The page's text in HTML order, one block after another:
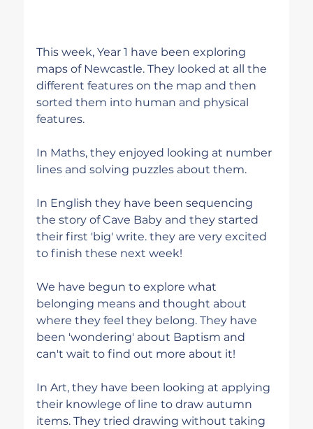
This week, Year 1 have been exploring
maps of Newcastle. They looked at all the
different features on the map and then
sorted them into human and physical
features.
In Maths, they enjoyed looking at number
lines and solving puzzles about them.
In English they have been sequencing
the story of Cave Baby and they started
their first 'big' write. they are very excited
to finish these next week!
We have begun to explore what
belonging means and thought about
where they feel they belong. They have
been 'wondering' about Baptism and
can't wait to find out more about it!
In Art, they have been looking at applying
their knowlege of line to draw autumn
items. They tried drawing without taking